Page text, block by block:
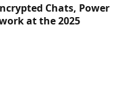
Chats, Power
at the 2025